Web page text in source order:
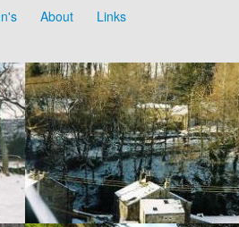
About Links